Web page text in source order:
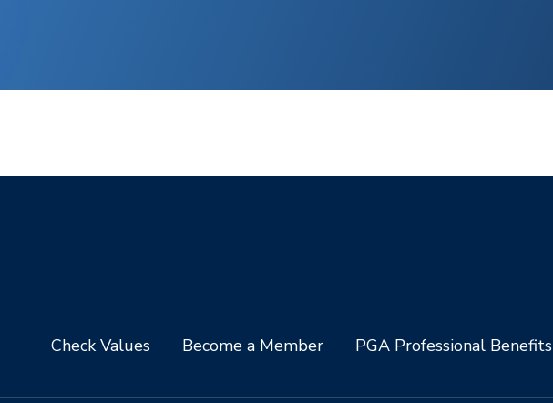
Check Values Become a Member PGA Professional Benefits